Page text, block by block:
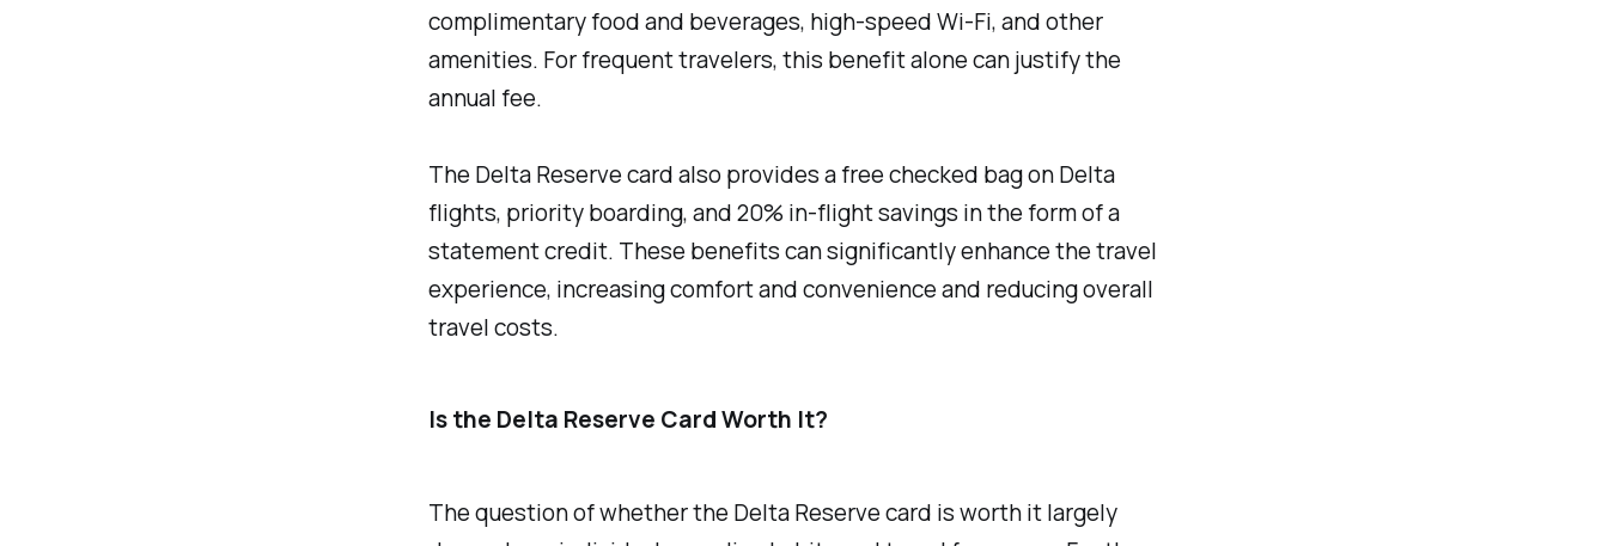
complimentary food and beverages, high-speed Wi-Fi, and other
amenities. For frequent travelers, this benefit alone can justify the
annual fee.
The Delta Reserve card also provides a free checked bag on Delta
flights, priority boarding, and 20% in-flight savings in the form of a
statement credit. These benefits can significantly enhance the travel
experience, increasing comfort and convenience and reducing overall
travel costs.
Is the Delta Reserve Card Worth It?
The question of whether the Delta Reserve card is worth it largely